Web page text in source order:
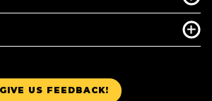
GIVE US FEEDBACK!